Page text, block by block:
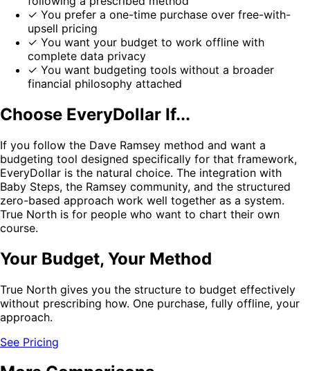
✓ You prefer a one-time purchase over free-with-
upsell pricing
✓ You want your budget to work offline with
complete data privacy
✓ You want budgeting tools without a broader
financial philosophy attached
Choose EveryDollar If...
If you follow the Dave Ramsey method and want a
budgeting tool designed specifically for that framework,
EveryDollar is the natural choice. The integration with
Baby Steps, the Ramsey community, and the structured
zero-based approach work well together as a system.
True North is for people who want to chart their own
course.
Your Budget, Your Method
True North gives you the structure to budget effectively
without prescribing how. One purchase, fully offline, your
approach.
See Pricing